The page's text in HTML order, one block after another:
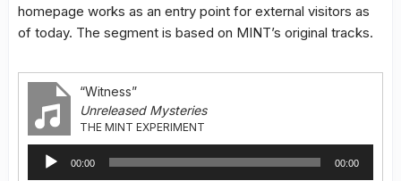
homepage works as an entry point for external visitors as
of today. The segment is based on MINT’s original tracks.
“Witness”
Unreleased Mysteries
THE MINT EXPERIMENT
Audio
Player
00:00 00:00